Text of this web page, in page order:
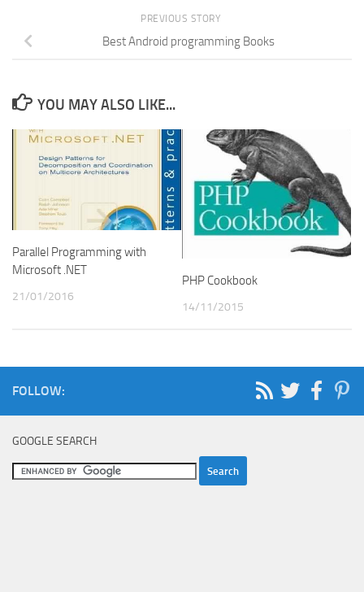
PREVIOUS STORY
Best Android programming Books
YOU MAY ALSO LIKE...
Parallel Programming with
Microsoft .NET
21/01/2016
PHP Cookbook
14/11/2015
FOLLOW:
GOOGLE SEARCH